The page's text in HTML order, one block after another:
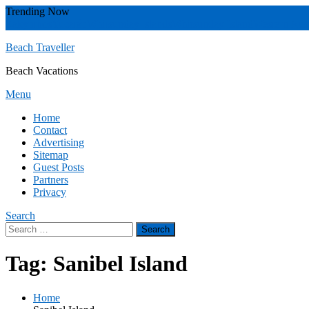
Skip
Trending Now
Beach Traveller
Beach Vacations
Menu
Home
Contact
Advertising
Sitemap
Guest Posts
Partners
Privacy
Search
Search
for:
Tag: Sanibel Island
Home